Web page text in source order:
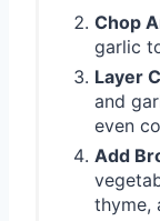
Chop
garlic
Layer
and
even
Add
thyme,